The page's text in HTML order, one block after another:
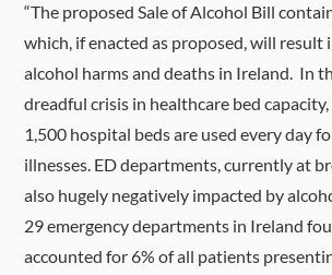
“The proposed Sale of Alcohol Bill
which, if enacted as proposed, will result
alcohol harms and deaths in Ireland. In
dreadful crisis in healthcare bed
1,500 hospital beds are used every day
illnesses. ED departments, currently at
also hugely negatively impacted by
29 emergency departments in Ireland
accounted for 6% of all patients